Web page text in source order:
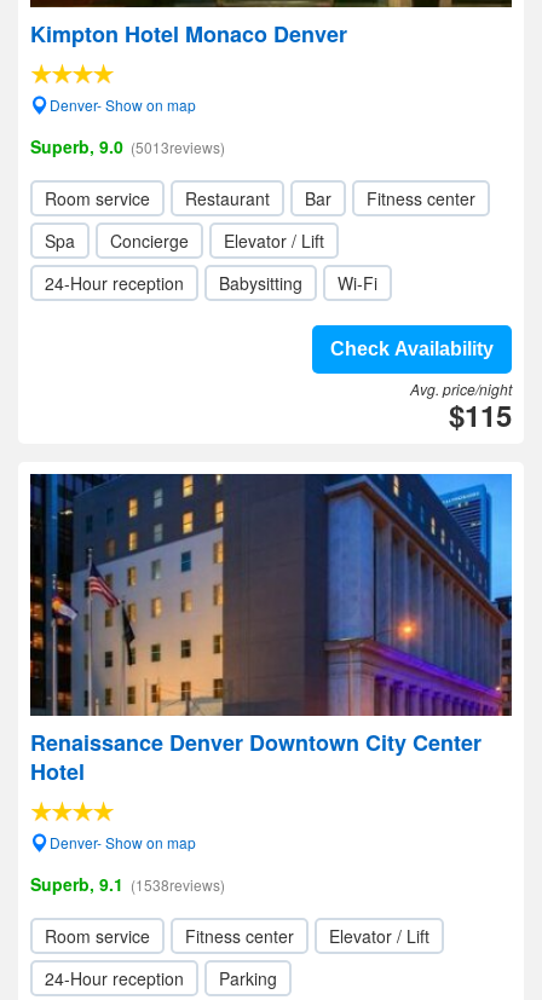
Kimpton Hotel Monaco Denver
Denver- Show on map
Superb, 9.0 (5013reviews)
Room service Restaurant Bar
Fitness center
Spa
Concierge
Elevator / Lift
24-Hour reception
Babysitting Wi-Fi
Check Availability
Avg. price/night
$115
Renaissance Denver Downtown City Center
Hotel
Denver- Show on map
Superb, 9.1 (1538reviews)
Room service Fitness center
Elevator / Lift
24-Hour reception
Parking